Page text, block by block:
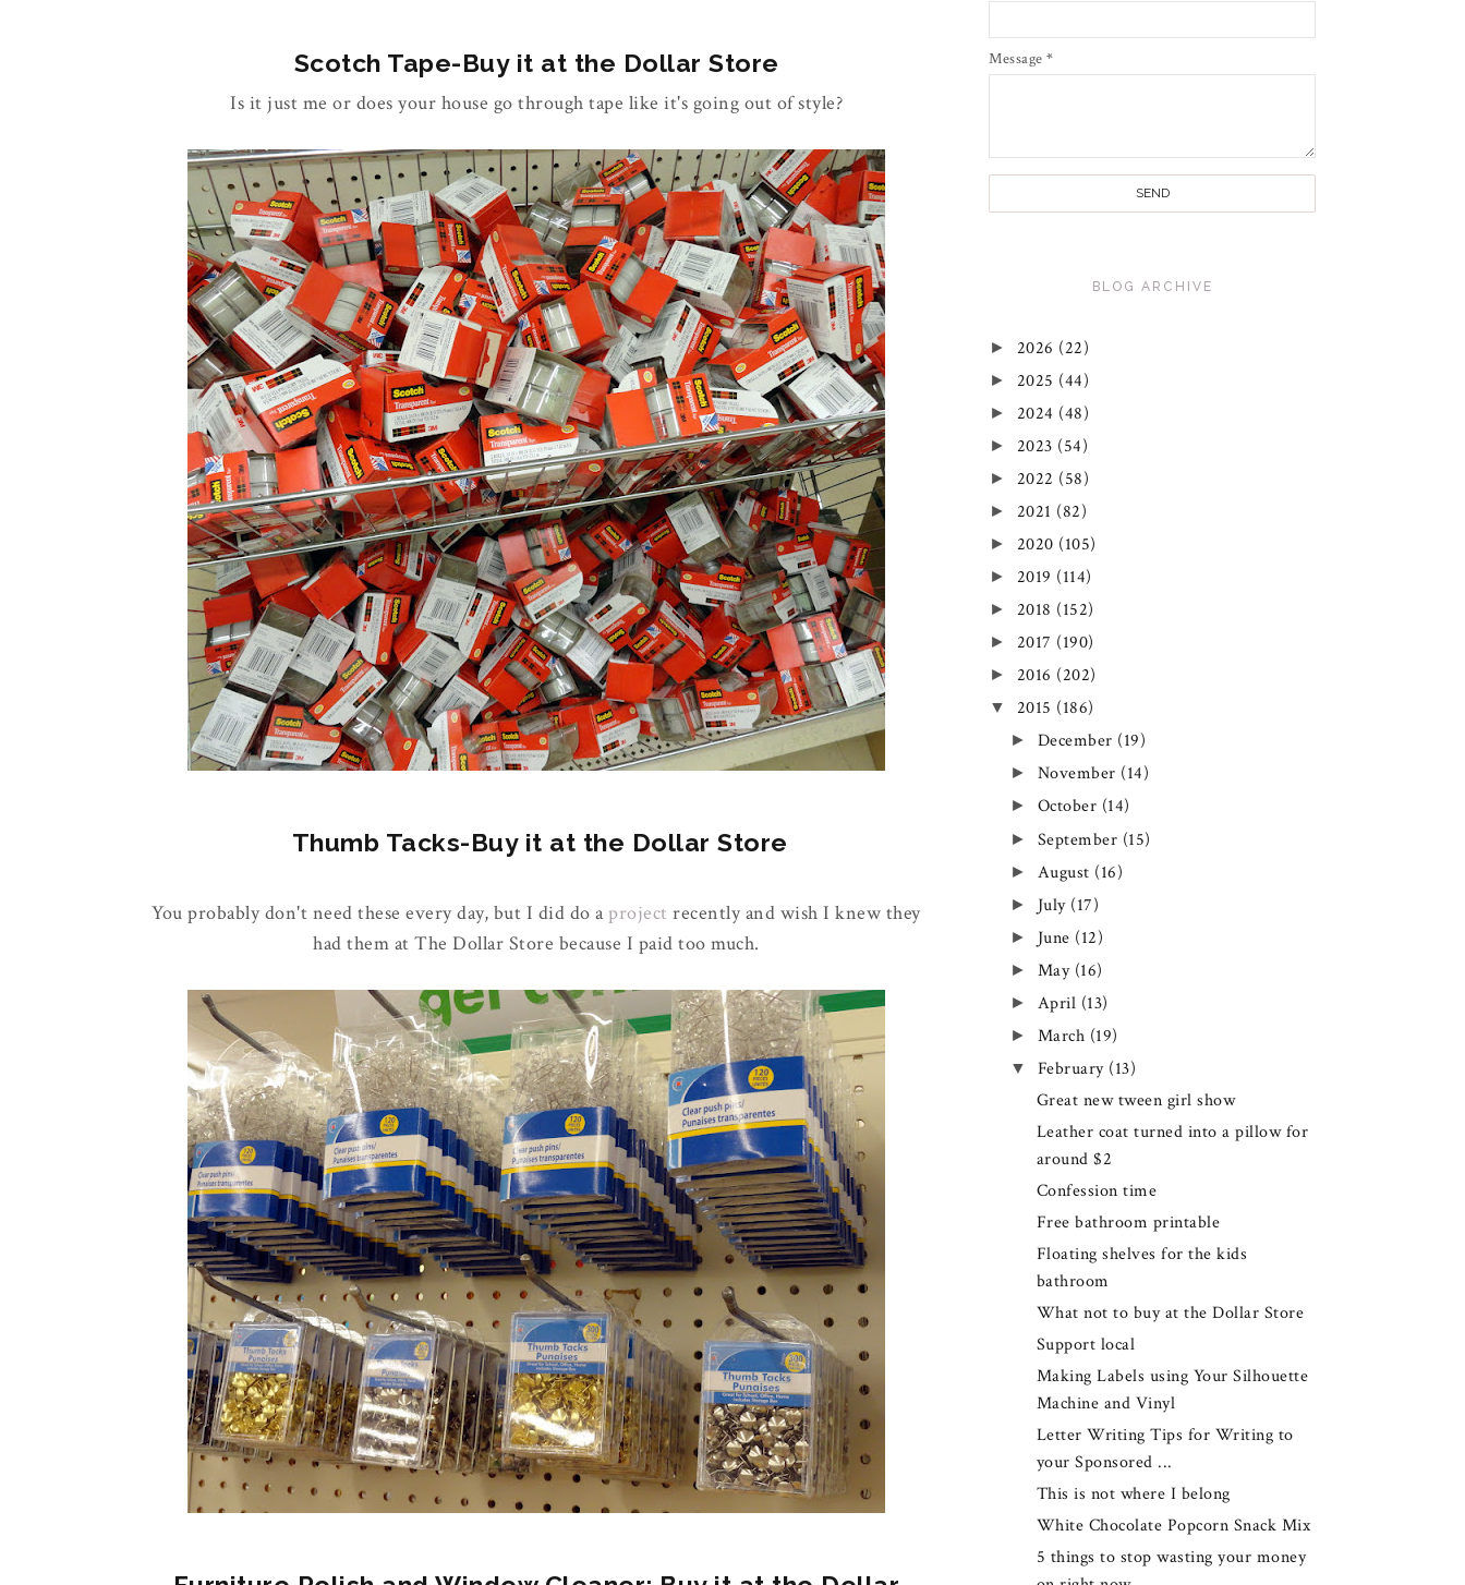
Scotch Tape-Buy it at the Dollar Store
Is it just me or does your house go through tape like it's going out of style?
Thumb Tacks-Buy it at the Dollar Store
You probably don't need these every day, but I did do a project recently and wish I knew they
had them at The Dollar Store because I paid too much.
Message *
BLOG ARCHIVE
► 2026 (22)
► 2025 (44)
► 2024 (48)
► 2023 (54)
► 2022 (58)
► 2021 (82)
► 2020 (105)
► 2019 (114)
► 2018 (152)
► 2017 (190)
► 2016 (202)
▼ 2015 (186)
► December (19)
► November (14)
► October (14)
► September (15)
► August (16)
► July (17)
► June (12)
► May (16)
► April (13)
► March (19)
▼ February (13)
Great new tween girl show
Leather coat turned into a pillow for
around $2
Confession time
Free bathroom printable
Floating shelves for the kids
bathroom
What not to buy at the Dollar Store
Support local
Making Labels using Your Silhouette
Machine and Vinyl
Letter Writing Tips for Writing to
your Sponsored ...
This is not where I belong
White Chocolate Popcorn Snack Mix
5 things to stop wasting your money